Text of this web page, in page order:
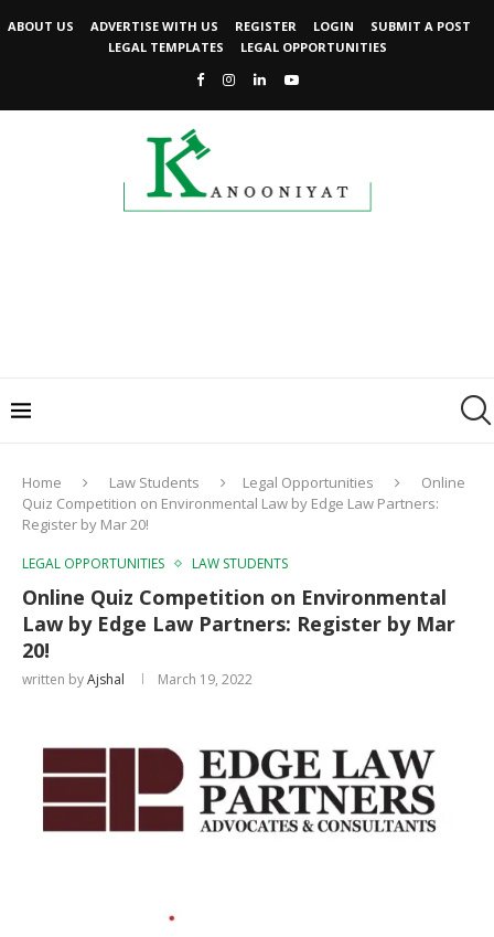
ABOUT US ADVERTISE WITH US REGISTER LOGIN
SUBMIT A POST
LEGAL TEMPLATES
LEGAL OPPORTUNITIES
Home Law Students Legal Opportunities
Online
Quiz Competition on Environmental Law by Edge Law Partners:
Register by Mar 20!
LEGAL OPPORTUNITIES LAW STUDENTS
Online Quiz Competition on Environmental
Law by Edge Law Partners: Register by Mar
20!
written byAjshal March 19, 2022